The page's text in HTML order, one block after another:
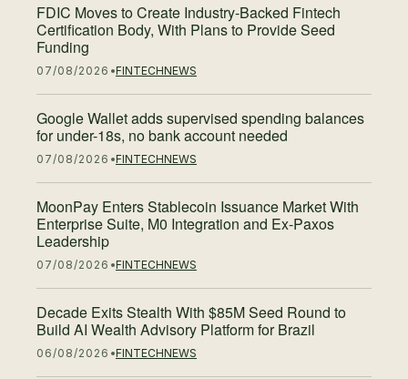
FDIC Moves to Create Industry-Backed Fintech
Certification Body, With Plans to Provide Seed
Funding
07/08/2026 FINTECHNEWS
Google Wallet adds supervised spending balances
for under-18s, no bank account needed
07/08/2026 FINTECHNEWS
MoonPay Enters Stablecoin Issuance Market With
Enterprise Suite, M0 Integration and Ex-Paxos
Leadership
07/08/2026 FINTECHNEWS
Decade Exits Stealth With $85M Seed Round to
Build AI Wealth Advisory Platform for Brazil
06/08/2026 FINTECHNEWS